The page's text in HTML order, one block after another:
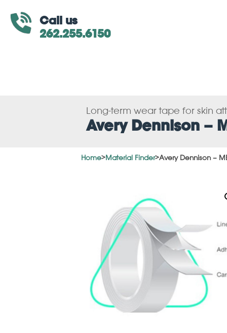
Call us
262.255.6150
Long-term wear tape for skin
Avery Dennison –
Home>Material Finder>Avery Dennison –